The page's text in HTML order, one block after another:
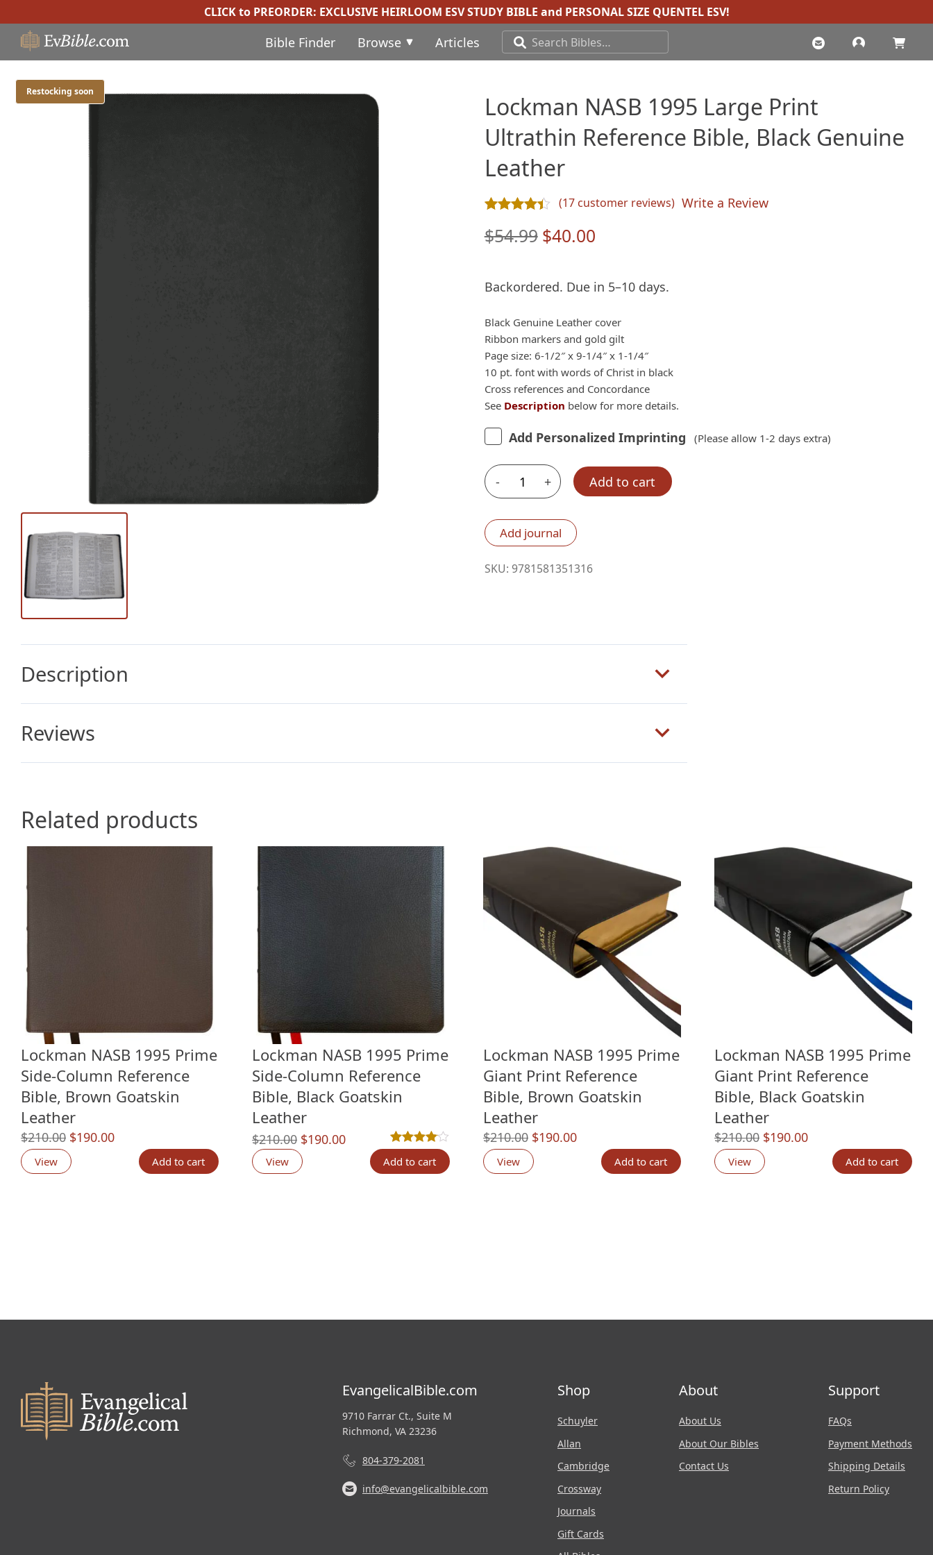
CLICK to PREORDER: EXCLUSIVE HEIRLOOM ESV STUDY BIBLE and PERSONAL SIZE QUENTEL ESV!
Bible Finder Browse Articles
Restocking soon
Lockman NASB 1995 Large Print
Ultrathin Reference Bible, Black Genuine
Leather
(17customer reviews) Write a Review
$54.99 Original
was:
$54.99.
$40.00Current
is:
$40.00.
Backordered. Due in 5–10 days.
Black Genuine Leather cover
Ribbon markers and gold gilt
Page size: 6-1/2″ x 9-1/4″ x 1-1/4″
10 pt. font with words of Christ in black
Cross references and Concordance
See Description below for more details.
Add Personalized Imprinting (Please allow 1-2 days extra)
-
Lockman
1995
Large
Print
Black
quantity
+ Add to cart
Add journal
SKU: 9781581351316
Description
Reviews
Related products
Lockman NASB 1995 Prime
Side-Column Reference
Bible, Brown Goatskin
Leather
$210.00 Original
price
$190.00Current
price
View Add to cart
Lockman NASB 1995 Prime
Side-Column Reference
Bible, Black Goatskin
Leather
$210.00 Original
price
$190.00Current
price
Rated4.00out of 5 based on
1 customer rating
View Add to cart
Lockman NASB 1995 Prime
Giant Print Reference
Bible, Brown Goatskin
Leather
$210.00 Original
price
$190.00Current
price
View Add to cart
Lockman NASB 1995 Prime
Giant Print Reference
Bible, Black Goatskin
Leather
$210.00 Original
price
$190.00Current
price
View Add to cart
EvangelicalBible.com
9710 Farrar Ct., Suite M
Richmond, VA 23236
804-379-2081
info@evangelicalbible.com
Shop
Schuyler
Allan
Cambridge
Crossway
Journals
Gift Cards
About
About Us
About Our Bibles
Contact Us
Support
FAQs
Payment Methods
Shipping Details
Return Policy